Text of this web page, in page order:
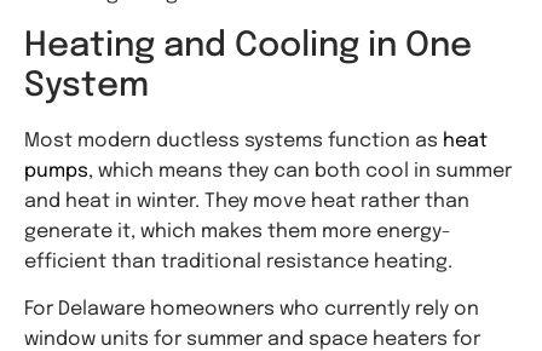
Heating and Cooling in One
System
Most modern ductless systems function as heat
pumps, which means they can both cool in summer
and heat in winter. They move heat rather than
generate it, which makes them more energy-
efficient than traditional resistance heating.
For Delaware homeowners who currently rely on
window units for summer and space heaters for